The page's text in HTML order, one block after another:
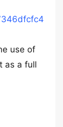
use of
as a full